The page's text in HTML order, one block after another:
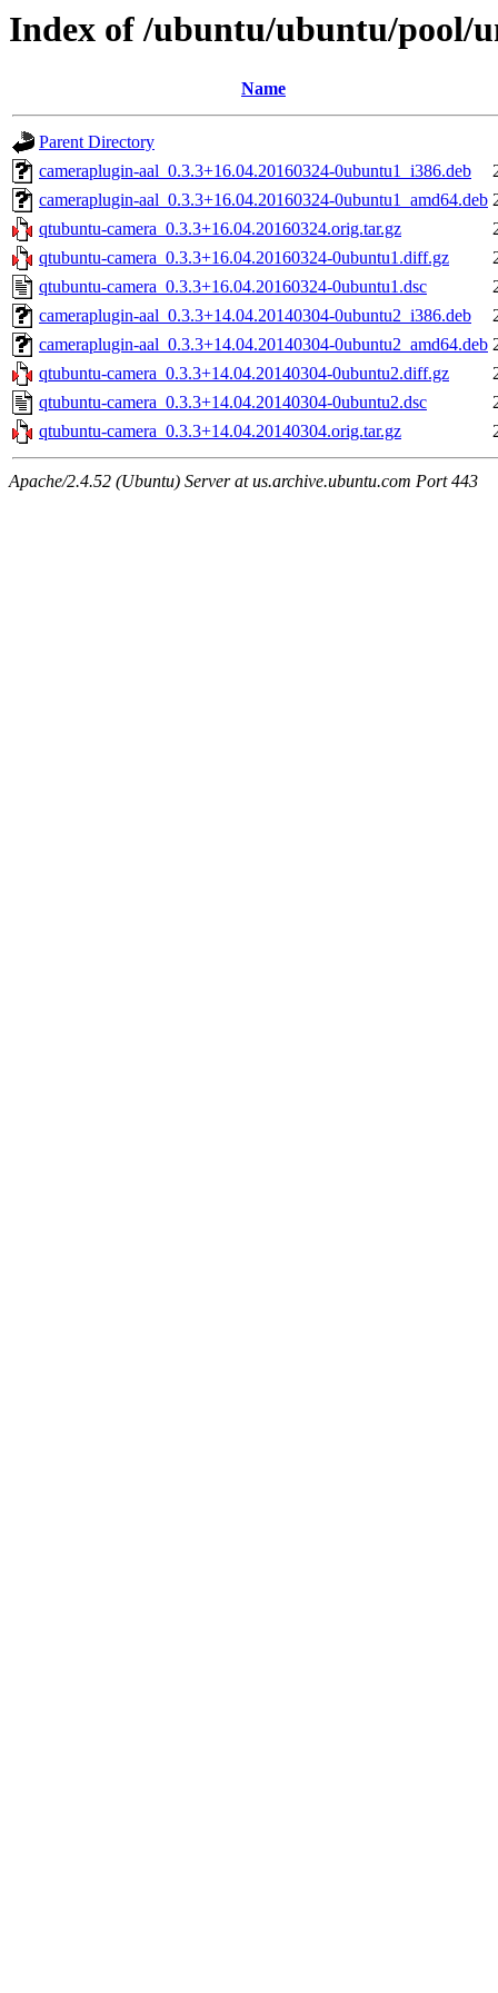
Index of /ubuntu/ubuntu/pool/
Name
Parent Directory
cameraplugin-aal_0.3.3+16.04.20160324-0ubuntu1_i386.deb
cameraplugin-aal_0.3.3+16.04.20160324-0ubuntu1_amd64.deb
qtubuntu-camera_0.3.3+16.04.20160324.orig.tar.gz
qtubuntu-camera_0.3.3+16.04.20160324-0ubuntu1.diff.gz
qtubuntu-camera_0.3.3+16.04.20160324-0ubuntu1.dsc
cameraplugin-aal_0.3.3+14.04.20140304-0ubuntu2_i386.deb
cameraplugin-aal_0.3.3+14.04.20140304-0ubuntu2_amd64.deb
qtubuntu-camera_0.3.3+14.04.20140304-0ubuntu2.diff.gz
qtubuntu-camera_0.3.3+14.04.20140304-0ubuntu2.dsc
qtubuntu-camera_0.3.3+14.04.20140304.orig.tar.gz
Apache/2.4.52 (Ubuntu) Server at us.archive.ubuntu.com Port 443